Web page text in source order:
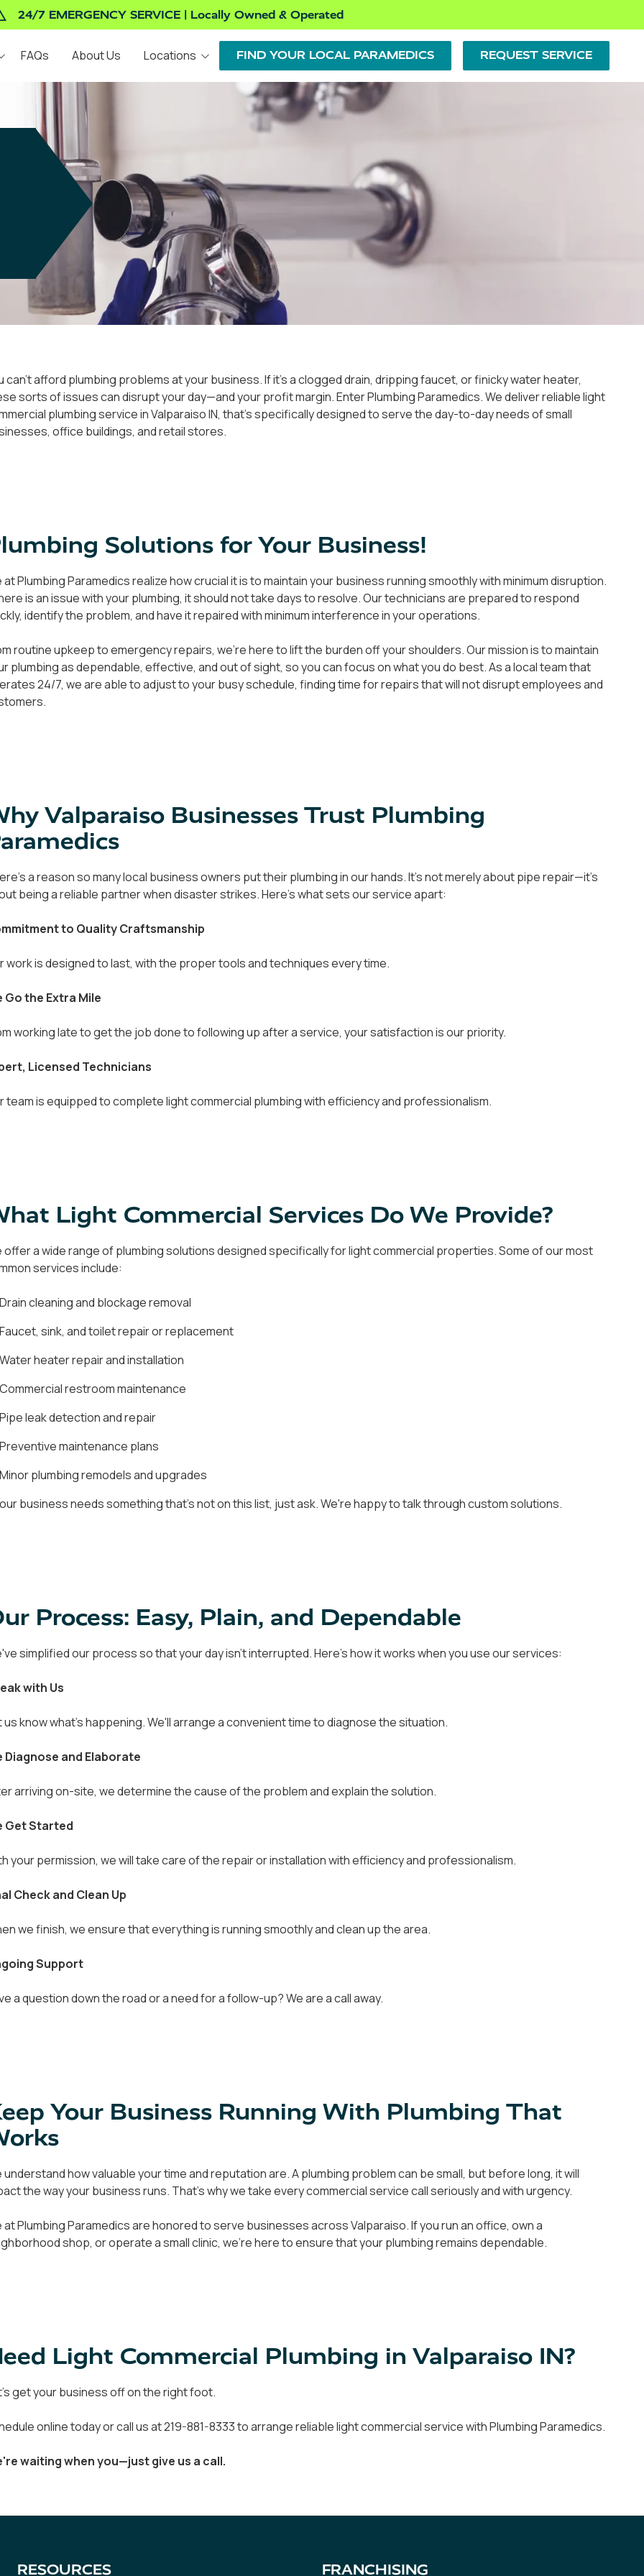
24/7 EMERGENCY SERVICE | Locally Owned & Operated
FIND YOUR LOCAL PARAMEDICS REQUEST SERVICE
INSTALLATION AND
REPLACEMENT
REPAIRS AND
MAINTENANCE
WATER HEATERS
GARBAGE DISPOSALS FAUCETS
TOILETS
FAQs About Us Locations
Indianapolis, IN
Valparaiso, IN
Tucson, AZ
can't afford plumbing problems at your business. If it's a clogged drain, dripping faucet, or finicky water heater,
sorts of issues can disrupt your day—and your profit margin. Enter Plumbing Paramedics. We deliver reliable light
plumbing service in Valparaiso IN, that's specifically designed to serve the day-to-day needs of small
office buildings, and retail stores.
Solutions for Your Business!
at Plumbing Paramedics realize how crucial it is to maintain your business running smoothly with minimum disruption.
is an issue with your plumbing, it should not take days to resolve. Our technicians are prepared to respond
identify the problem, and have it repaired with minimum interference in your operations.
routine upkeep to emergency repairs, we're here to lift the burden off your shoulders. Our mission is to maintain
plumbing as dependable, effective, and out of sight, so you can focus on what you do best. As a local team that
24/7, we are able to adjust to your busy schedule, finding time for repairs that will not disrupt employees and
Valparaiso Businesses Trust Plumbing
a reason so many local business owners put their plumbing in our hands. It's not merely about pipe repair—it's
being a reliable partner when disaster strikes. Here's what sets our service apart:
to Quality Craftsmanship
work is designed to last, with the proper tools and techniques every time.
Go the Extra Mile
working late to get the job done to following up after a service, your satisfaction is our priority.
Licensed Technicians
team is equipped to complete light commercial plumbing with efficiency and professionalism.
Light Commercial Services Do We Provide?
offer a wide range of plumbing solutions designed specifically for light commercial properties. Some of our most
services include:
Drain cleaning and blockage removal
Faucet, sink, and toilet repair or replacement
Water heater repair and installation
Commercial restroom maintenance
Pipe leak detection and repair
Preventive maintenance plans
Minor plumbing remodels and upgrades
business needs something that's not on this list, just ask. We're happy to talk through custom solutions.
Process: Easy, Plain, and Dependable
simplified our process so that your day isn't interrupted. Here's how it works when you use our services:
with Us
us know what's happening. We'll arrange a convenient time to diagnose the situation.
Diagnose and Elaborate
arriving on-site, we determine the cause of the problem and explain the solution.
Get Started
your permission, we will take care of the repair or installation with efficiency and professionalism.
Check and Clean Up
we finish, we ensure that everything is running smoothly and clean up the area.
Support
a question down the road or a need for a follow-up? We are a call away.
Your Business Running With Plumbing That
understand how valuable your time and reputation are. A plumbing problem can be small, but before long, it will
the way your business runs. That's why we take every commercial service call seriously and with urgency.
at Plumbing Paramedics are honored to serve businesses across Valparaiso. If you run an office, own a
shop, or operate a small clinic, we're here to ensure that your plumbing remains dependable.
Light Commercial Plumbing in Valparaiso IN?
get your business off on the right foot.
online today or call us at 219-881-8333 to arrange reliable light commercial service with Plumbing Paramedics.
waiting when you—just give us a call.
RESOURCES FRANCHISING